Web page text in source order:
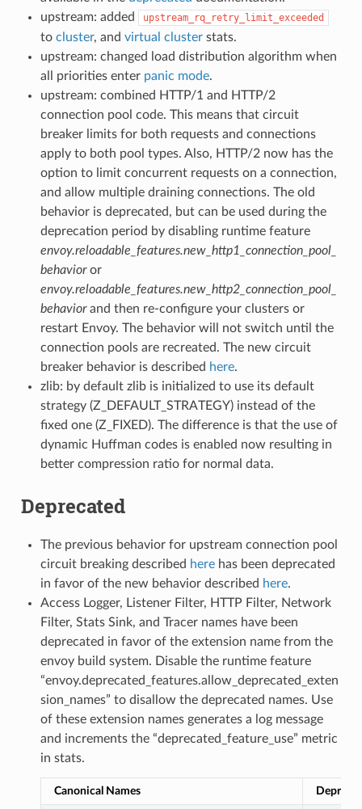
upstream: added
upstream_rq_retry_limit_exceeded
to cluster, and virtual clusterstats.
upstream: changed load distribution algorithm when
all priorities enter panic mode.
upstream: combined HTTP/1 and HTTP/2
connection pool code. This means that circuit
breaker limits for both requests and connections
apply to both pool types. Also, HTTP/2 now has the
option to limit concurrent requests on a connection,
and allow multiple draining connections. The old
behavior is deprecated, but can be used during the
deprecation period by disabling runtime feature
envoy.reloadable_features.new_http1_connection_pool_
behavioror
envoy.reloadable_features.new_http2_connection_pool_
behaviorand then re-configure your clusters or
restart Envoy. The behavior will not switch until the
connection pools are recreated. The new circuit
breaker behavior is described here.
zlib: by default zlib is initialized to use its default
strategy (Z_DEFAULT_STRATEGY) instead of the
fixed one (Z_FIXED). The difference is that the use of
dynamic Huffman codes is enabled now resulting in
better compression ratio for normal data.
Deprecated
The previous behavior for upstream connection pool
circuit breaking described herehas been deprecated
in favor of the new behavior described here.
Access Logger, Listener Filter, HTTP Filter, Network
Filter, Stats Sink, and Tracer names have been
deprecated in favor of the extension name from the
envoy build system. Disable the runtime feature
“envoy.deprecated_features.allow_deprecated_exten
sion_names” to disallow the deprecated names. Use
of these extension names generates a log message
and increments the “deprecated_feature_use” metric
in stats.
Canonical Names